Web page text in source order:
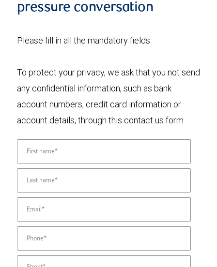
pressure conversation
Please fill in all the mandatory fields.
To protect your privacy, we ask that you not send
any confidential information, such as bank
account numbers, credit card information or
account details, through this contact us form.